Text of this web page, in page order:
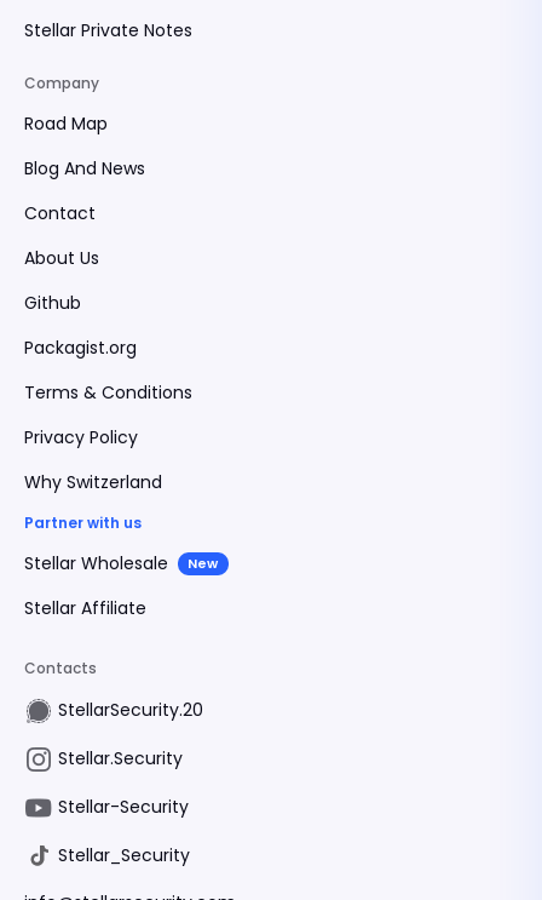
Stellar Private Notes
Company
Road Map
Blog And News
Contact
About Us
Github
Packagist.org
Terms & Conditions
Privacy Policy
Why Switzerland
Partner with us
Stellar Wholesale New
Stellar Affiliate
Contacts
StellarSecurity.20
Stellar.Security
Stellar-Security
Stellar_Security